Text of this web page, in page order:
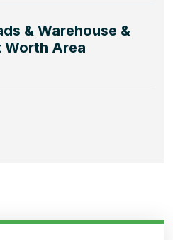
& Warehouse &
Worth Area